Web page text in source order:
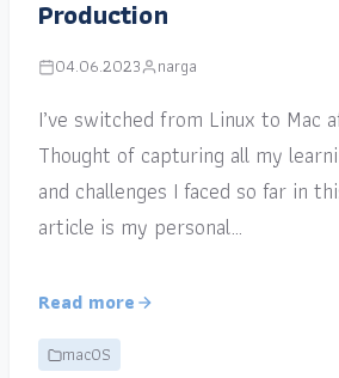
Production
04.06.2023 narga
I’ve switched from Linux to Mac
Thought of capturing all my
and challenges I faced so far in
article is my personal…
Read more
macOS